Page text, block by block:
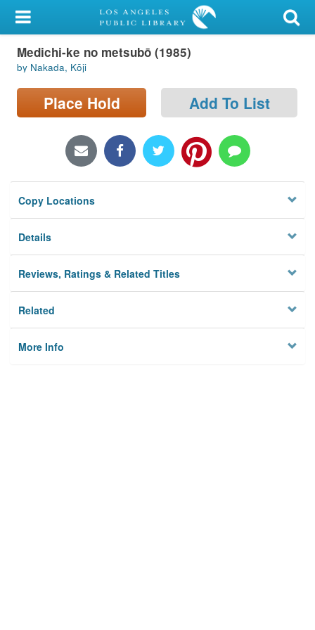
My Account
Library Card
Sign In
Locations/Hours (external
Privacy
Medichi-ke no metsubō (1985)
by Nakada, Kōji
Place Hold Add To List
Copy Locations
Details
Reviews, Ratings & Related Titles
Related
More Info